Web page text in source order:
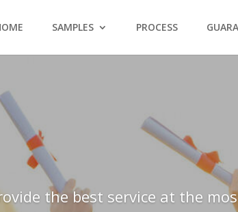
SAMPLES PROCESS
the best service at the